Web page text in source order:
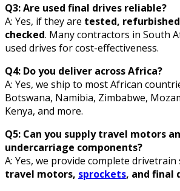
Q3: Are used final drives reliable?
A: Yes, if they are tested,
checked. Many contractors in South
used drives for cost-effectiveness.
Q4: Do you deliver across Africa?
A: Yes, we ship to most African
Botswana, Namibia, Zimbabwe,
Kenya, and more.
Q5: Can you supply travel motors
undercarriage components?
A: Yes, we provide complete
travel motors, sprockets, and final